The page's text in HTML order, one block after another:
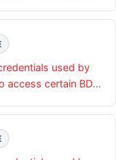
susceptibility
used by
access certain BD
updated, there is a
impact the
of the relevant